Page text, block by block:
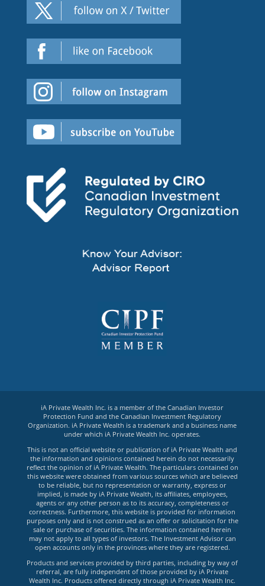
iA Private Wealth Inc. is a member of the Canadian Investor
Protection Fund and the Canadian Investment Regulatory
Organization. iA Private Wealth is a trademark and a business name
under which iA Private Wealth Inc. operates.
This is not an official website or publication of iA Private Wealth and
the information and opinions contained herein do not necessarily
reflect the opinion of iA Private Wealth. The particulars contained on
this website were obtained from various sources which are believed
to be reliable, but no representation or warranty, express or
implied, is made by iA Private Wealth, its affiliates, employees,
agents or any other person as to its accuracy, completeness or
correctness. Furthermore, this website is provided for information
purposes only and is not construed as an offer or solicitation for the
sale or purchase of securities. The information contained herein
may not apply to all types of investors. The Investment Advisor can
open accounts only in the provinces where they are registered.
Products and services provided by third parties, including by way of
referral, are fully independent of those provided by iA Private
Wealth Inc. Products offered directly through iA Private Wealth Inc.